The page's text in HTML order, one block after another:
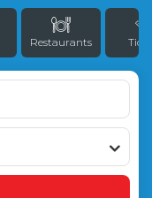
Restaurants